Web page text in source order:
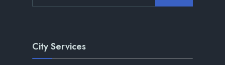
City Services